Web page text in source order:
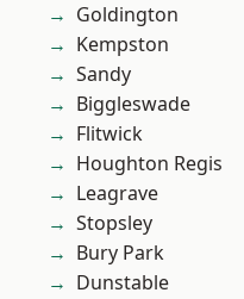
Goldington
Kempston
Sandy
Biggleswade
Flitwick
Houghton Regis
Leagrave
Stopsley
Bury Park
Dunstable